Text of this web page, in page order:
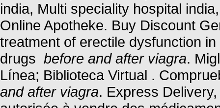
india, Multi speciality hospital
Online Apotheke. Buy Discount
treatment of erectile dysfunction
drugs before and after viagra.
Línea; Biblioteca Virtual .
and after viagra. Express